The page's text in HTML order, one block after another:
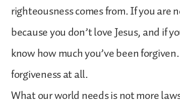
righteousness comes from. If you are
because you don’t love Jesus, and if
know how much you’ve been
forgiveness at all.
What our world needs is not more